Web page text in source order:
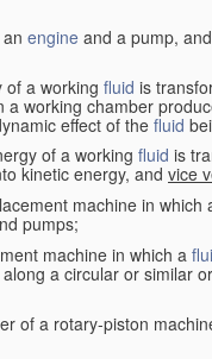
engine and a pump,
of a working fluid is
a working chamber
effect of the fluid
of a working fluid is
kinetic energy, and vice
machine in which
pumps;
machine in which a
a circular or similar
of a rotary-piston